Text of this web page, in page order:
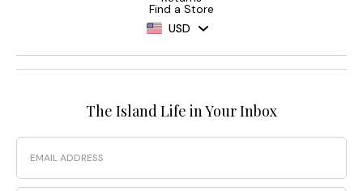
Find a Store
USD
The Island Life in Your Inbox
Email